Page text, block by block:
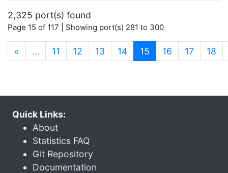
2,325 port(s) found
Page 15 of 117 | Showing port(s) 281 to 300
« … 11 12 13 14 15 (current)
16 17 18
Quick Links:
About
Statistics FAQ
Git Repository
Documentation